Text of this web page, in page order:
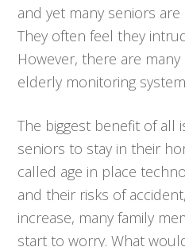
and yet many seniors
They often feel they
However, there are
elderly monitoring
The biggest benefit of all
seniors to stay in their
called age in place
and their risks of
increase, many family
start to worry. What